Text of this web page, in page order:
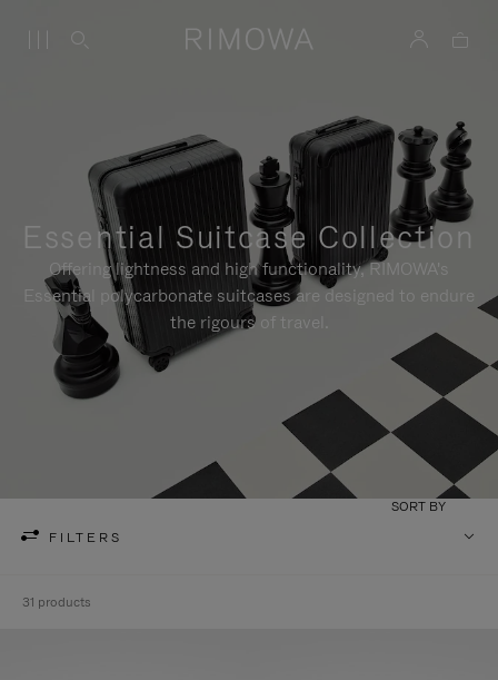
Essential Suitcase Collection
Offering lightness and high functionality, RIMOWA's
Essential polycarbonate suitcases are designed to endure
the rigours of travel.
FILTERS
SORT BY
31 products